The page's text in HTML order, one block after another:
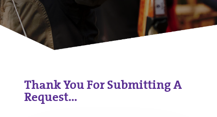
Thank You For Submitting A
Request…